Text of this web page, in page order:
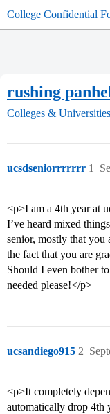
College Confidential
rushing
Colleges & Universities
ucsdseniorrrrrrr 1
<p>I am a 4th year at
I’ve heard mixed
senior, mostly that you
the fact that you are
Should I even bother
needed please!</p>
ucsandiego915 2
<p>It completely
automatically drop 4th